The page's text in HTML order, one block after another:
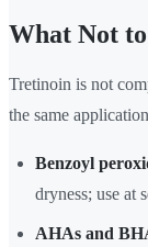
What Not
Tretinoin is not
the same
Benzoyl
dryness; use at
AHAs and